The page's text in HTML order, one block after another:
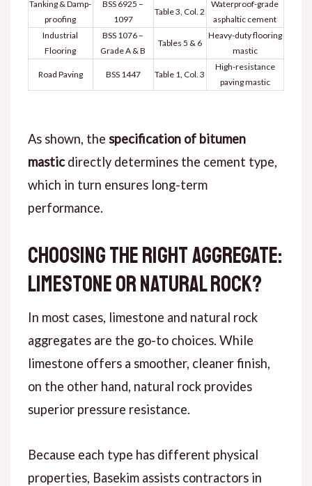
Tanking & Damp-
proofing
BSS 6925 –
1097
Table 3, Col. 2
Waterproof-grade
asphaltic cement
Industrial
Flooring
BSS 1076 –
Grade A & B
Tables 5 & 6
Heavy-duty flooring
mastic
Road Paving BSS 1447 Table 1, Col. 3
High-resistance
paving mastic
As shown, the specification of bitumen
masticdirectly determines the cement type,
which in turn ensures long-term
performance.
Choosing the Right Aggregate:
Limestone or Natural Rock?
In most cases, limestone and natural rock
aggregates are the go-to choices. While
limestone offers a smoother, cleaner finish,
on the other hand, natural rock provides
superior pressure resistance.
Because each type has different physical
properties, Basekim assists contractors in